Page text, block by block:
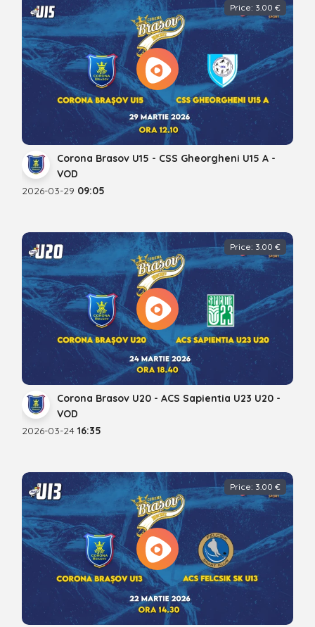
Price: 3.00 €
Corona Brasov U15 - CSS Gheorgheni U15 A -
VOD
2026-03-29 09:05
Price: 3.00 €
Corona Brasov U20 - ACS Sapientia U23 U20 -
VOD
2026-03-24 16:35
Price: 3.00 €